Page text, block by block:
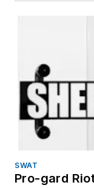
SWAT
Pro-gard